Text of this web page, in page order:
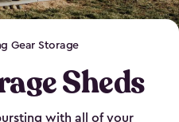
Gear Storage
Sheds
with all of your